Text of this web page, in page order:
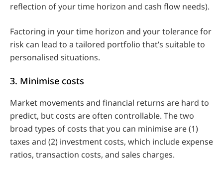
reflection of your time horizon and cash flow needs).
Factoring in your time horizon and your tolerance for
risk can lead to a tailored portfolio that’s suitable to
personalised situations.
3. Minimise costs
Market movements and financial returns are hard to
predict, but costs are often controllable. The two
broad types of costs that you can minimise are (1)
taxes and (2) investment costs, which include expense
ratios, transaction costs, and sales charges.